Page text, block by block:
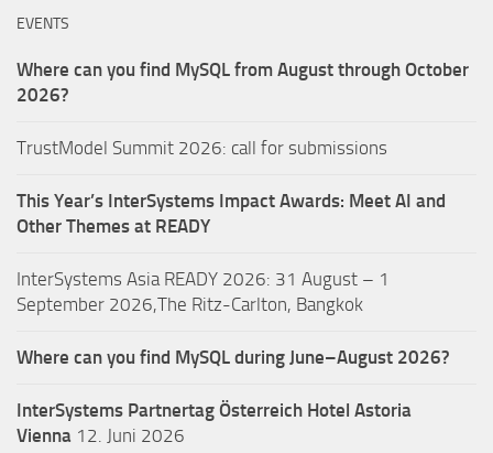
EVENTS
Where can you find MySQL from August through October
2026?
TrustModel Summit 2026: call for submissions
This Year’s InterSystems Impact Awards: Meet AI and
Other Themes at READY
InterSystems Asia READY 2026: 31 August – 1
September 2026,The Ritz-Carlton, Bangkok
Where can you find MySQL during June–August 2026?
InterSystems Partnertag Österreich Hotel Astoria
Vienna 12. Juni 2026